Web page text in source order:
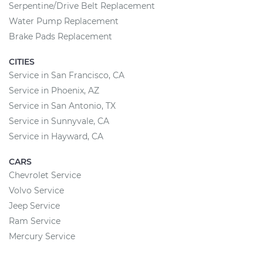
Serpentine/Drive Belt Replacement
Water Pump Replacement
Brake Pads Replacement
CITIES
Service in San Francisco, CA
Service in Phoenix, AZ
Service in San Antonio, TX
Service in Sunnyvale, CA
Service in Hayward, CA
CARS
Chevrolet Service
Volvo Service
Jeep Service
Ram Service
Mercury Service